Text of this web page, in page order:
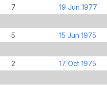
7 19 Jun 1977
5 15 Jun 1975
2 17 Oct 1975